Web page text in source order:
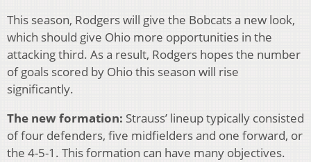
This season, Rodgers will give the Bobcats a new look,
which should give Ohio more opportunities in the
attacking third. As a result, Rodgers hopes the number
of goals scored by Ohio this season will rise
significantly.
The new formation: Strauss’ lineup typically consisted
of four defenders, five midfielders and one forward, or
the 4-5-1. This formation can have many objectives.